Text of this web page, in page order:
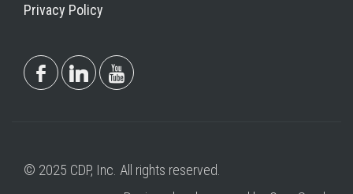
Privacy Policy
© 2025 CDP, Inc. All rights reserved.